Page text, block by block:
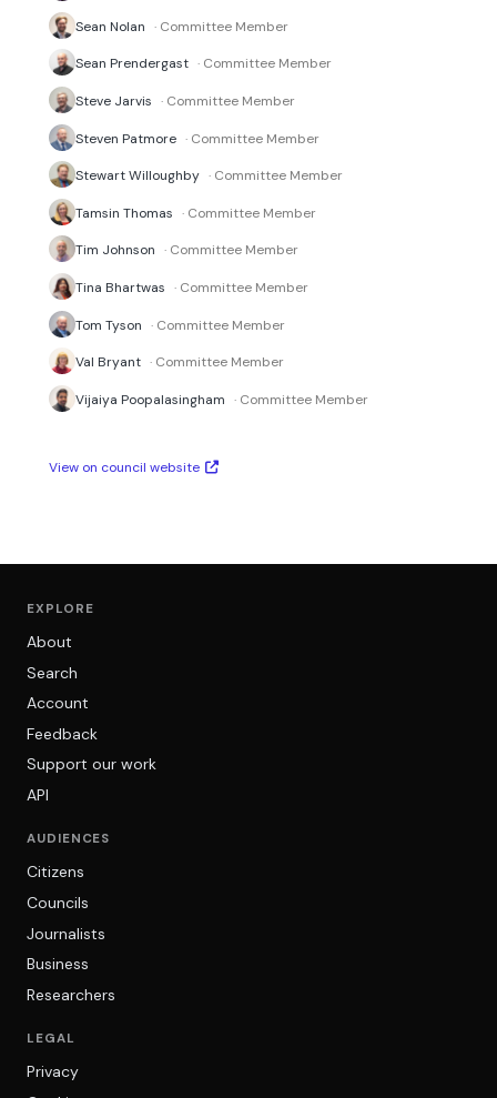
Sean Nolan · Committee Member
Sean Prendergast · Committee Member
Steve Jarvis · Committee Member
Steven Patmore · Committee Member
Stewart Willoughby · Committee Member
Tamsin Thomas · Committee Member
Tim Johnson · Committee Member
Tina Bhartwas · Committee Member
Tom Tyson · Committee Member
Val Bryant · Committee Member
Vijaiya Poopalasingham · Committee Member
View on council website
EXPLORE
About
Search
Account
Feedback
Support our work
API
AUDIENCES
Citizens
Councils
Journalists
Business
Researchers
LEGAL
Privacy